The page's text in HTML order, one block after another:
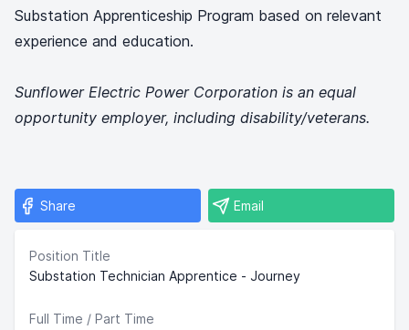
Substation Apprenticeship Program based on relevant
experience and education.
Sunflower Electric Power Corporation is an equal
opportunity employer, including disability/veterans.
Share Email
Position Title
Substation Technician Apprentice - Journey
Full Time / Part Time